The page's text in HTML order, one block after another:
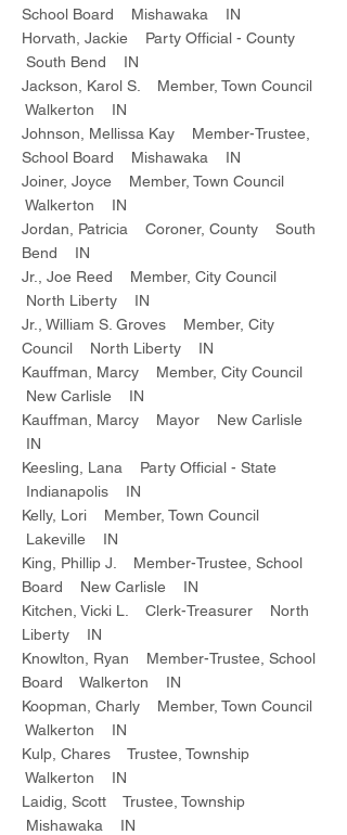
School Board Mishawaka IN
Horvath, Jackie Party Official - County
South Bend IN
Jackson, Karol S. Member, Town Council
Walkerton IN
Johnson, Mellissa Kay Member-Trustee,
School Board Mishawaka IN
Joiner, Joyce Member, Town Council
Walkerton IN
Jordan, Patricia Coroner, County South
Bend IN
Jr., Joe Reed Member, City Council
North Liberty IN
Jr., William S. Groves Member, City
Council North Liberty IN
Kauffman, Marcy Member, City Council
New Carlisle IN
Kauffman, Marcy Mayor New Carlisle
IN
Keesling, Lana Party Official - State
Indianapolis IN
Kelly, Lori Member, Town Council
Lakeville IN
King, Phillip J. Member-Trustee, School
Board New Carlisle IN
Kitchen, Vicki L. Clerk-Treasurer North
Liberty IN
Knowlton, Ryan Member-Trustee, School
Board Walkerton IN
Koopman, Charly Member, Town Council
Walkerton IN
Kulp, Chares Trustee, Township
Walkerton IN
Laidig, Scott Trustee, Township
Mishawaka IN